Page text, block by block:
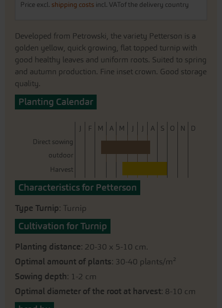
Price excl. shipping costs incl. VATof the delivery country
Developed from Petrowski, the variety Petterson is a
golden yellow, quick growing, flat topped turnip with
good healthy leaves and uniform roots. Suited to spring
and autumn production. Fine inset crown. Good storage
quality.
Planting Calendar
J F M A M J J A S O N
D
Direct sowing
outdoor
Harvest
Characteristics for Petterson
Type Turnip: Turnip
Cultivation for Turnip
Planting distance: 20-30 x 5-10 cm.
Optimal amount of plants: 30-40 plants/m²
Sowing depth: 1-2 cm
Optimal diameter of the root at harvest: 8-10 cm